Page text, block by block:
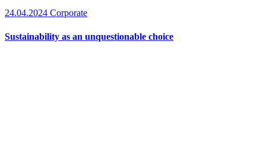
24.04.2024 Corporate
Sustainability as an unquestionable choice